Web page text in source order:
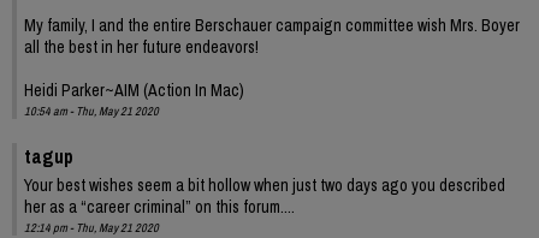
My family, I and the entire Berschauer campaign committee wish Mrs. Boyer
all the best in her future endeavors!
Heidi Parker~AIM (Action In Mac)
10:54 am - Thu, May 21 2020
tagup
Your best wishes seem a bit hollow when just two days ago you described
her as a “career criminal” on this forum....
12:14 pm - Thu, May 21 2020